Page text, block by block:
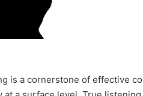
is a cornerstone of effective